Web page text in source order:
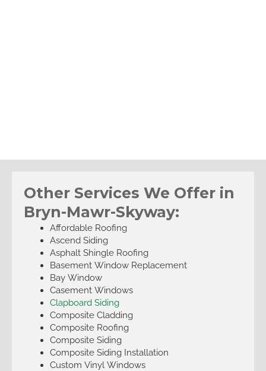
Other Services We Offer in
Bryn-Mawr-Skyway:
Affordable Roofing
Ascend Siding
Asphalt Shingle Roofing
Basement Window Replacement
Bay Window
Casement Windows
Clapboard Siding
Composite Cladding
Composite Roofing
Composite Siding
Composite Siding Installation
Custom Vinyl Windows